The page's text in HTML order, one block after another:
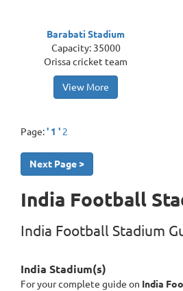
Barabati Stadium
Capacity: 35000
Orissa cricket team
View More
Page:' 1 ' 2
Next Page >
India Football
India Football Stadium
India Stadium(s)
For your complete guide on India